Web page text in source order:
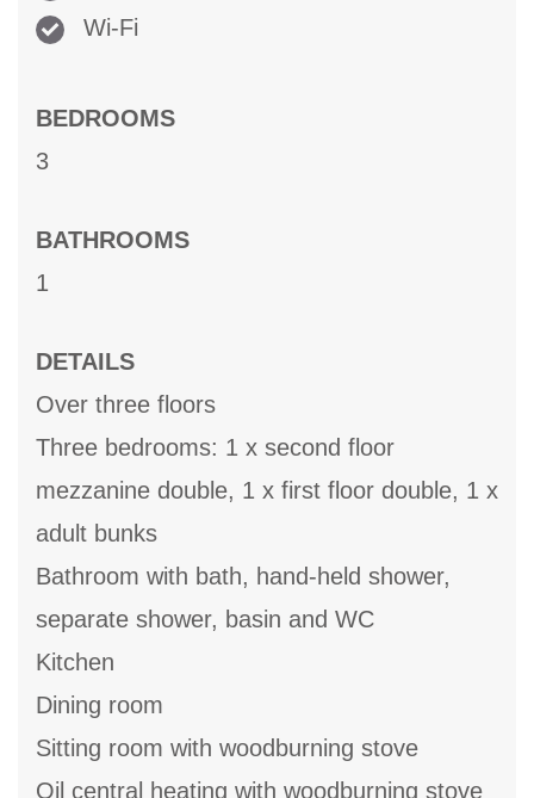
Wi-Fi
BEDROOMS
3
BATHROOMS
1
DETAILS
Over three floors
Three bedrooms: 1 x second floor
mezzanine double, 1 x first floor double, 1 x
adult bunks
Bathroom with bath, hand-held shower,
separate shower, basin and WC
Kitchen
Dining room
Sitting room with woodburning stove
Oil central heating with woodburning stove